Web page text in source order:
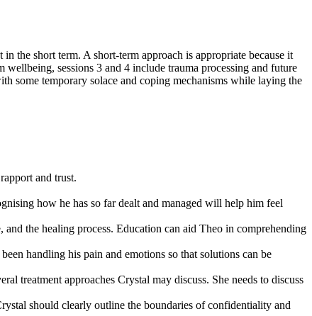
the short term. A short-term approach is appropriate because it
sessions 3 and 4 include trauma processing and future
some temporary solace and coping mechanisms while laying the
and trust.
how he has so far dealt and managed will help him feel
the healing process. Education can aid Theo in comprehending
handling his pain and emotions so that solutions can be
treatment approaches Crystal may discuss. She needs to discuss
should clearly outline the boundaries of confidentiality and